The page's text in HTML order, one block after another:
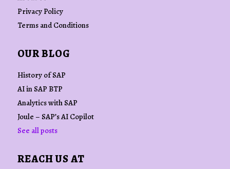
Privacy Policy
Terms and Conditions
OUR BLOG
History of SAP
AI in SAP BTP
Analytics with SAP
Joule – SAP’s AI Copilot
See all posts
REACH US AT